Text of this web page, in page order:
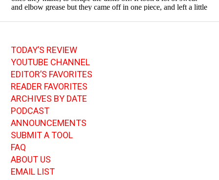
TODAY’S REVIEW
YOUTUBE CHANNEL
EDITOR’S FAVORITES
READER FAVORITES
ARCHIVES BY DATE
PODCAST
ANNOUNCEMENTS
SUBMIT A TOOL
FAQ
ABOUT US
EMAIL LIST